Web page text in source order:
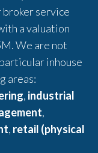
broker service
a valuation
We are not
inhouse
areas:
, industrial
,
, retail (physical